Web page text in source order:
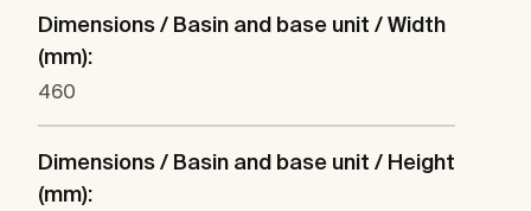
Dimensions / Basin and base unit / Width
(mm):
460
Dimensions / Basin and base unit / Height
(mm):